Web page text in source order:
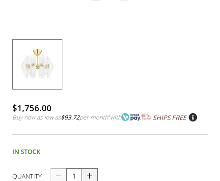
$1,756.00
Buy now as low as$93.72per month*with SHIPS FREE
IN STOCK
QUANTITY